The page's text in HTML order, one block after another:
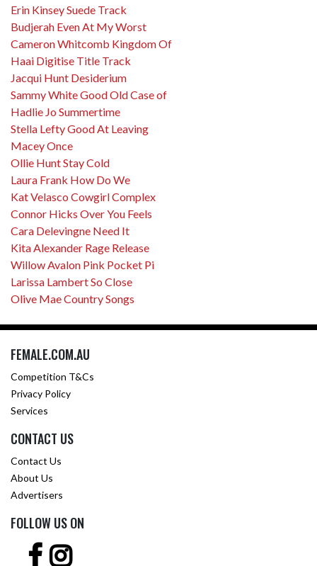
Erin Kinsey Suede Track
Budjerah Even At My Worst
Cameron Whitcomb Kingdom Of
Haai Digitise Title Track
Jacqui Hunt Desiderium
Sammy White Good Old Case of
Hadlie Jo Summertime
Stella Lefty Good At Leaving
Macey Once
Ollie Hunt Stay Cold
Laura Frank How Do We
Kat Velasco Cowgirl Complex
Connor Hicks Over You Feels
Cara Delevingne Need It
Kita Alexander Rage Release
Willow Avalon Pink Pocket Pi
Larissa Lambert So Close
Olive Mae Country Songs
FEMALE.COM.AU
Competition T&Cs
Privacy Policy
Services
CONTACT US
Contact Us
About Us
Advertisers
FOLLOW US ON